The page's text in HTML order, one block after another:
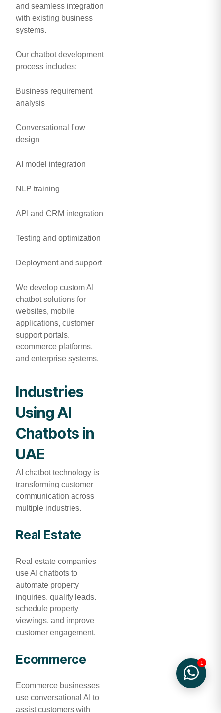
and seamless integration
with existing business
systems.
Our chatbot development
process includes:
Business requirement
analysis
Conversational flow
design
AI model integration
NLP training
API and CRM integration
Testing and optimization
Deployment and support
We develop custom AI
chatbot solutions for
websites, mobile
applications, customer
support portals,
ecommerce platforms,
and enterprise systems.
Industries
Using AI
Chatbots in
UAE
AI chatbot technology is
transforming customer
communication across
multiple industries.
Real Estate
Real estate companies
use AI chatbots to
automate property
inquiries, qualify leads,
schedule property
viewings, and improve
customer engagement.
Ecommerce
Ecommerce businesses
use conversational AI to
assist customers with
1